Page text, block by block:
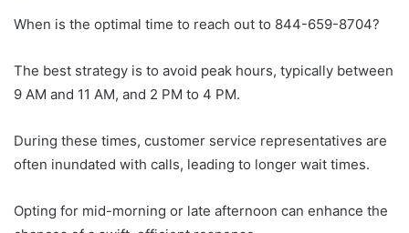
When is the optimal time to reach out to 844-659-8704?
The best strategy is to avoid peak hours, typically between
9 AM and 11 AM, and 2 PM to 4 PM.
During these times, customer service representatives are
often inundated with calls, leading to longer wait times.
Opting for mid-morning or late afternoon can enhance the